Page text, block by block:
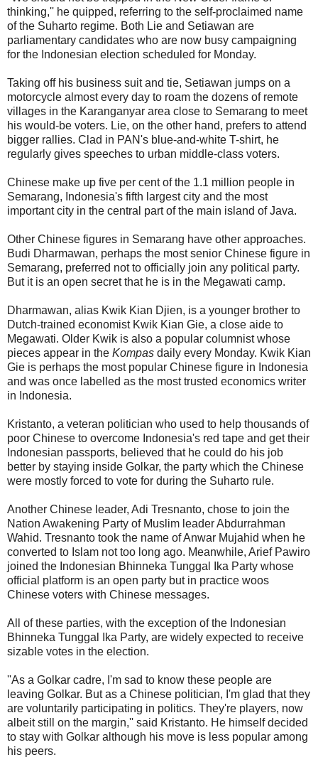
thinking,'' he quipped, referring to the self-proclaimed name
of the Suharto regime. Both Lie and Setiawan are
parliamentary candidates who are now busy campaigning
for the Indonesian election scheduled for Monday.
Taking off his business suit and tie, Setiawan jumps on a
motorcycle almost every day to roam the dozens of remote
villages in the Karanganyar area close to Semarang to meet
his would-be voters. Lie, on the other hand, prefers to attend
bigger rallies. Clad in PAN's blue-and-white T-shirt, he
regularly gives speeches to urban middle-class voters.
Chinese make up five per cent of the 1.1 million people in
Semarang, Indonesia's fifth largest city and the most
important city in the central part of the main island of Java.
Other Chinese figures in Semarang have other approaches.
Budi Dharmawan, perhaps the most senior Chinese figure in
Semarang, preferred not to officially join any political party.
But it is an open secret that he is in the Megawati camp.
Dharmawan, alias Kwik Kian Djien, is a younger brother to
Dutch-trained economist Kwik Kian Gie, a close aide to
Megawati. Older Kwik is also a popular columnist whose
pieces appear in the Kompas daily every Monday. Kwik Kian
Gie is perhaps the most popular Chinese figure in Indonesia
and was once labelled as the most trusted economics writer
in Indonesia.
Kristanto, a veteran politician who used to help thousands of
poor Chinese to overcome Indonesia's red tape and get their
Indonesian passports, believed that he could do his job
better by staying inside Golkar, the party which the Chinese
were mostly forced to vote for during the Suharto rule.
Another Chinese leader, Adi Tresnanto, chose to join the
Nation Awakening Party of Muslim leader Abdurrahman
Wahid. Tresnanto took the name of Anwar Mujahid when he
converted to Islam not too long ago. Meanwhile, Arief Pawiro
joined the Indonesian Bhinneka Tunggal Ika Party whose
official platform is an open party but in practice woos
Chinese voters with Chinese messages.
All of these parties, with the exception of the Indonesian
Bhinneka Tunggal Ika Party, are widely expected to receive
sizable votes in the election.
''As a Golkar cadre, I'm sad to know these people are
leaving Golkar. But as a Chinese politician, I'm glad that they
are voluntarily participating in politics. They're players, now
albeit still on the margin,'' said Kristanto. He himself decided
to stay with Golkar although his move is less popular among
his peers.